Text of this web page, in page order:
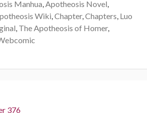
Manhua,Apotheosis Novel,
Wiki,Chapter,Chapters, Luo
, The Apotheosis of Homer,
376